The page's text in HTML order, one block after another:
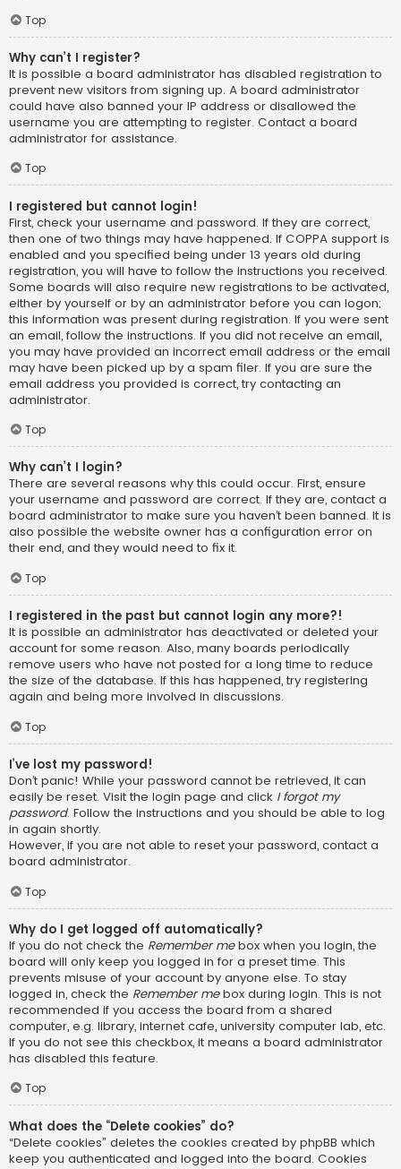
Top
Why can’t I register?
It is possible a board administrator has disabled registration to
prevent new visitors from signing up. A board administrator
could have also banned your IP address or disallowed the
username you are attempting to register. Contact a board
administrator for assistance.
Top
I registered but cannot login!
First, check your username and password. If they are correct,
then one of two things may have happened. If COPPA support is
enabled and you specified being under 13 years old during
registration, you will have to follow the instructions you received.
Some boards will also require new registrations to be activated,
either by yourself or by an administrator before you can logon;
this information was present during registration. If you were sent
an email, follow the instructions. If you did not receive an email,
you may have provided an incorrect email address or the email
may have been picked up by a spam filer. If you are sure the
email address you provided is correct, try contacting an
administrator.
Top
Why can’t I login?
There are several reasons why this could occur. First, ensure
your username and password are correct. If they are, contact a
board administrator to make sure you haven’t been banned. It is
also possible the website owner has a configuration error on
their end, and they would need to fix it.
Top
I registered in the past but cannot login any more?!
It is possible an administrator has deactivated or deleted your
account for some reason. Also, many boards periodically
remove users who have not posted for a long time to reduce
the size of the database. If this has happened, try registering
again and being more involved in discussions.
Top
I’ve lost my password!
Don’t panic! While your password cannot be retrieved, it can
easily be reset. Visit the login page and click I forgot my
password. Follow the instructions and you should be able to log
in again shortly.
However, if you are not able to reset your password, contact a
board administrator.
Top
Why do I get logged off automatically?
If you do not check the Remember mebox when you login, the
board will only keep you logged in for a preset time. This
prevents misuse of your account by anyone else. To stay
logged in, check the Remember mebox during login. This is not
recommended if you access the board from a shared
computer, e.g. library, internet cafe, university computer lab, etc.
If you do not see this checkbox, it means a board administrator
has disabled this feature.
Top
What does the “Delete cookies” do?
“Delete cookies” deletes the cookies created by phpBB which
keep you authenticated and logged into the board. Cookies